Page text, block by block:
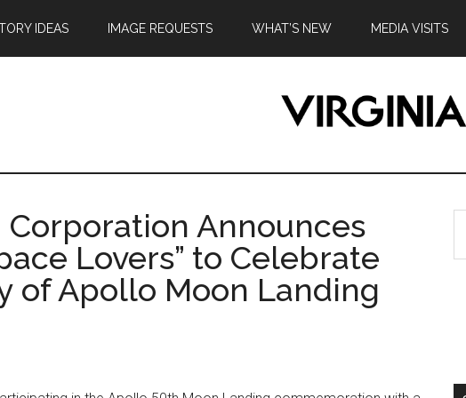
IDEAS IMAGE REQUESTS WHAT’S NEW MEDIA VISITS
Announces
Lovers” to Celebrate
of Apollo Moon Landing